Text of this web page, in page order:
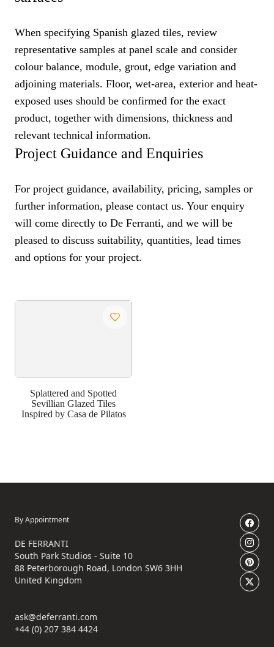
When specifying Spanish glazed tiles, review
representative samples at panel scale and consider
colour balance, module, grout, edge variation and
adjoining materials. Floor, wet-area, exterior and heat-
exposed uses should be confirmed for the exact
product, together with dimensions, thickness and
relevant technical information.
Project Guidance and Enquiries
For project guidance, availability, pricing, samples or
further information, please contact us. Your enquiry
will come directly to De Ferranti, and we will be
pleased to discuss suitability, quantities, lead times
and options for your project.
Splattered and Spotted
Sevillian Glazed Tiles
Inspired by Casa de Pilatos
By Appointment
DE FERRANTI
South Park Studios - Suite 10
88 Peterborough Road, London SW6 3HH
United Kingdom
ask@deferranti.com
+44 (0) 207 384 4424